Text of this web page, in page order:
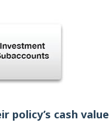
policy’s cash value